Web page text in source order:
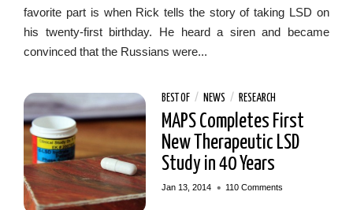
favorite part is when Rick tells the story of taking LSD on
his twenty-first birthday. He heard a siren and became
convinced that the Russians were...
BEST OF/ NEWS / RESEARCH
MAPS Completes First
New Therapeutic LSD
Study in 40 Years
Jan 13, 2014 • 110 Comments